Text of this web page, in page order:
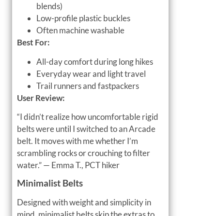
blends)
Low-profile plastic buckles
Often machine washable
Best For:
All-day comfort during long hikes
Everyday wear and light travel
Trail runners and fastpackers
User Review:
“I didn’t realize how uncomfortable rigid
belts were until I switched to an Arcade
belt. It moves with me whether I’m
scrambling rocks or crouching to filter
water.” — Emma T., PCT hiker
Minimalist Belts
Designed with weight and simplicity in